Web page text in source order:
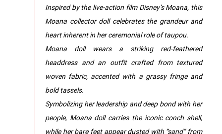
Inspired by the live-action film Disney’s Moana, this
Moana collector doll celebrates the grandeur and
heart inherent in her ceremonial role of taupou.
Moana doll wears a striking red-feathered
headdress and an outfit crafted from textured
woven fabric, accented with a grassy fringe and
bold tassels.
Symbolizing her leadership and deep bond with her
people, Moana doll carries the iconic conch shell,
while her bare feet appear dusted with “sand” from